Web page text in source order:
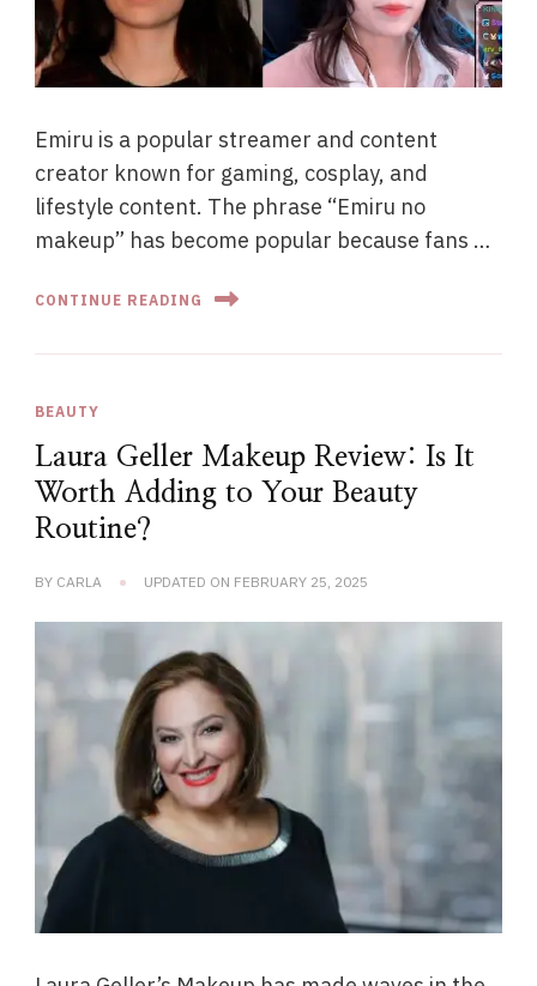
Emiru is a popular streamer and content
creator known for gaming, cosplay, and
lifestyle content. The phrase “Emiru no
makeup” has become popular because fans …
CONTINUE READING
BEAUTY
Laura Geller Makeup Review: Is It
Worth Adding to Your Beauty
Routine?
BY CARLA UPDATED ON FEBRUARY 25, 2025